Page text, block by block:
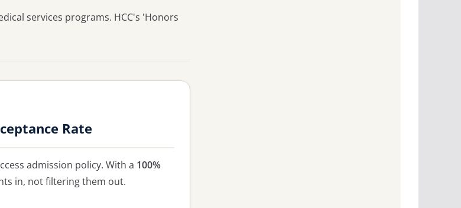
services programs. HCC's 'Honors
Rate
admission policy. With a 100%
in, not filtering them out.